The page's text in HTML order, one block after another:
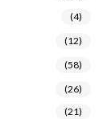
(4)
(12)
(58)
(26)
(21)